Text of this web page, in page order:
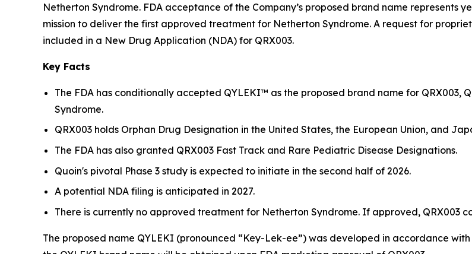
Netherton Syndrome. FDA acceptance of the Company’s proposed brand name represents
mission to deliver the first approved treatment for Netherton Syndrome. A request for
included in a New Drug Application (NDA) for QRX003.
Key Facts
The FDA has conditionally accepted QYLEKI™ as the proposed brand name for
Syndrome.
QRX003 holds Orphan Drug Designation in the United States, the European Union, and
The FDA has also granted QRX003 Fast Track and Rare Pediatric Disease Designations.
Quoin's pivotal Phase 3 study is expected to initiate in the second half of 2026.
A potential NDA filing is anticipated in 2027.
There is currently no approved treatment for Netherton Syndrome. If approved, QRX003
The proposed name QYLEKI (pronounced “Key-Lek-ee”) was developed in accordance